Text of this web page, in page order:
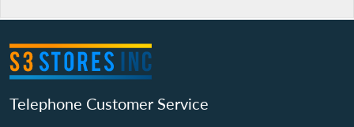
Telephone Customer Service